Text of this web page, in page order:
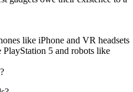
like iPhone and VR headsets
5 and robots like